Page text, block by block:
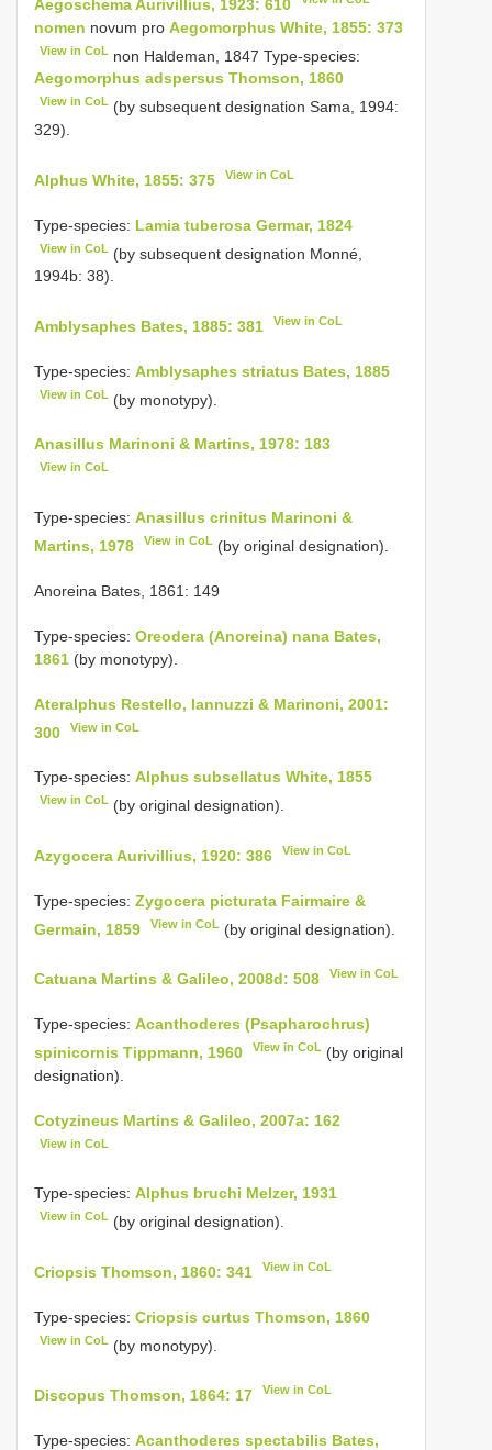
Aegoschema Aurivillius, 1923: 610
nomen novum pro Aegomorphus White, 1855: 373
View in CoL non Haldeman, 1847 Type-species:
Aegomorphus adspersus Thomson, 1860
View in CoL (by subsequent designation Sama, 1994:
329).
Alphus White, 1855: 375 View in CoL
Type-species: Lamia tuberosa Germar, 1824
View in CoL (by subsequent designation Monné,
1994b: 38).
Amblysaphes Bates, 1885: 381 View in CoL
Type-species: Amblysaphes striatus Bates, 1885
View in CoL (by monotypy).
Anasillus Marinoni & Martins, 1978: 183
View in CoL
Type-species: Anasillus crinitus Marinoni &
Martins, 1978
View in CoL (by original designation).
Anoreina Bates, 1861: 149
Type-species: Oreodera (Anoreina) nana Bates,
1861 (by monotypy).
Ateralphus Restello, Iannuzzi & Marinoni, 2001:
300
View in CoL
Type-species: Alphus subsellatus White, 1855
View in CoL (by original designation).
Azygocera Aurivillius, 1920: 386 View in CoL
Type-species: Zygocera picturata Fairmaire &
Germain, 1859
View in CoL (by original designation).
Catuana Martins & Galileo, 2008d: 508 View in CoL
Type-species: Acanthoderes (Psapharochrus)
spinicornis Tippmann, 1960
View in CoL (by original
designation).
Cotyzineus Martins & Galileo, 2007a: 162
View in CoL
Type-species: Alphus bruchi Melzer, 1931
View in CoL (by original designation).
Criopsis Thomson, 1860: 341 View in CoL
Type-species: Criopsis curtus Thomson, 1860
View in CoL (by monotypy).
Discopus Thomson, 1864: 17 View in CoL
Type-species: Acanthoderes spectabilis Bates,